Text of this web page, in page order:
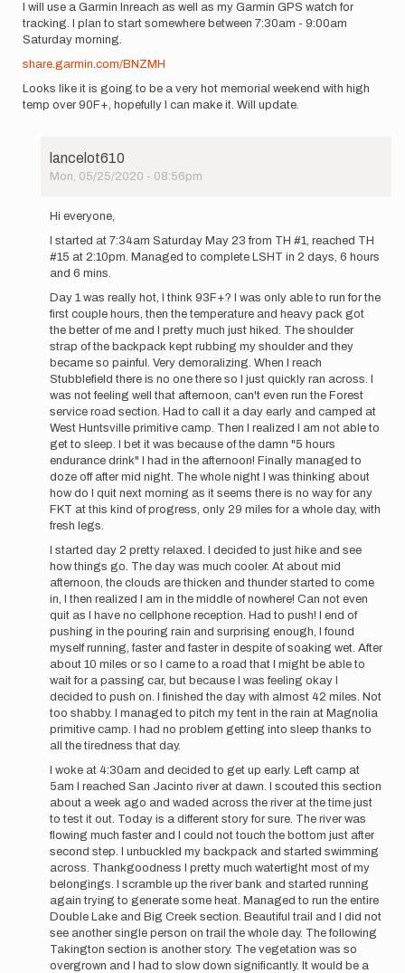
I will use a Garmin Inreach as well as my Garmin GPS watch for
tracking. I plan to start somewhere between 7:30am - 9:00am
Saturday morning.
share.garmin.com/BNZMH
Looks like it is going to be a very hot memorial weekend with high
temp over 90F+, hopefully I can make it. Will update.
lancelot610
Mon, 05/25/2020 - 08:56pm
reply
Hi
everyone,
I
will
try…
by
lancelot610
Hi everyone,
I started at 7:34am Saturday May 23 from TH #1, reached TH
#15 at 2:10pm. Managed to complete LSHT in 2 days, 6 hours
and 6 mins.
Day 1 was really hot, I think 93F+? I was only able to run for the
first couple hours, then the temperature and heavy pack got
the better of me and I pretty much just hiked. The shoulder
strap of the backpack kept rubbing my shoulder and they
became so painful. Very demoralizing. When I reach
Stubblefield there is no one there so I just quickly ran across. I
was not feeling well that afternoon, can't even run the Forest
service road section. Had to call it a day early and camped at
West Huntsville primitive camp. Then I realized I am not able to
get to sleep. I bet it was because of the damn "5 hours
endurance drink" I had in the afternoon! Finally managed to
doze off after mid night. The whole night I was thinking about
how do I quit next morning as it seems there is no way for any
FKT at this kind of progress, only 29 miles for a whole day, with
fresh legs.
I started day 2 pretty relaxed. I decided to just hike and see
how things go. The day was much cooler. At about mid
afternoon, the clouds are thicken and thunder started to come
in, I then realized I am in the middle of nowhere! Can not even
quit as I have no cellphone reception. Had to push! I end of
pushing in the pouring rain and surprising enough, I found
myself running, faster and faster in despite of soaking wet. After
about 10 miles or so I came to a road that I might be able to
wait for a passing car, but because I was feeling okay I
decided to push on. I finished the day with almost 42 miles. Not
too shabby. I managed to pitch my tent in the rain at Magnolia
primitive camp. I had no problem getting into sleep thanks to
all the tiredness that day.
I woke at 4:30am and decided to get up early. Left camp at
5am I reached San Jacinto river at dawn. I scouted this section
about a week ago and waded across the river at the time just
to test it out. Today is a different story for sure. The river was
flowing much faster and I could not touch the bottom just after
second step. I unbuckled my backpack and started swimming
across. Thankgoodness I pretty much watertight most of my
belongings. I scramble up the river bank and started running
again trying to generate some heat. Managed to run the entire
Double Lake and Big Creek section. Beautiful trail and I did not
see another single person on trail the whole day. The following
Takington section is another story. The vegetation was so
overgrown and I had to slow down significantly. It would be a